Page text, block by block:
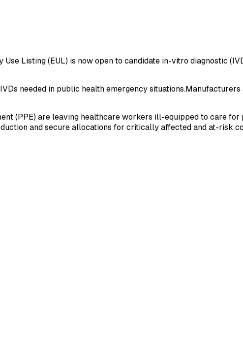
Listing (EUL) is now open to candidate in-vitro diagnostic
needed in public health emergency
(PPE) are leaving healthcare workers ill-equipped to care for
and secure allocations for critically affected and at-risk